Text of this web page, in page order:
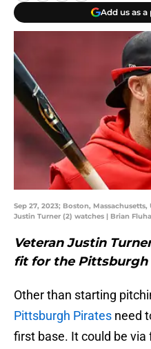
Add us as
Sep 27, 2023; Boston,
Justin Turner (2) watches | Brian
Veteran Justin
fit for the Pittsburgh
Other than starting
Pittsburgh Pirates need
first base. It could be via